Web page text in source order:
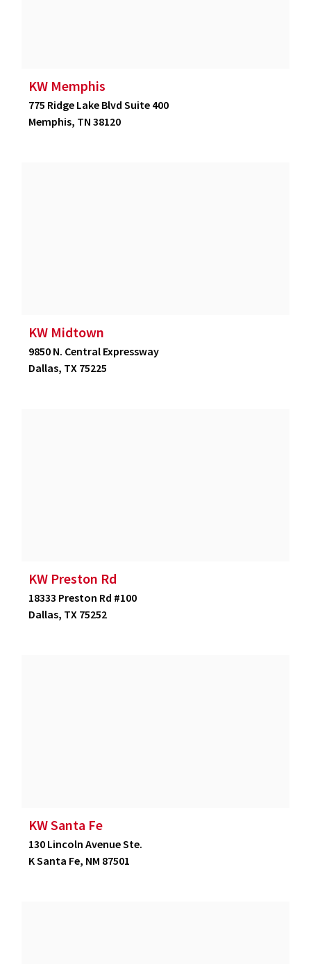
KW Memphis
775 Ridge Lake Blvd Suite 400
Memphis, TN 38120
KW Midtown
9850 N. Central Expressway
Dallas, TX 75225
KW Preston Rd
18333 Preston Rd #100
Dallas, TX 75252
KW Santa Fe
130 Lincoln Avenue Ste.
K Santa Fe, NM 87501